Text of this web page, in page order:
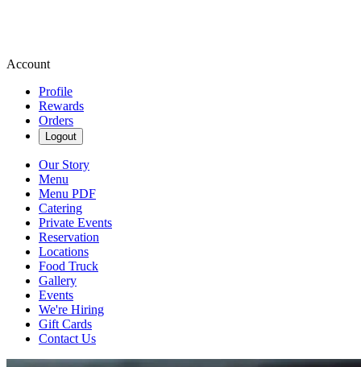
Account
Profile
Rewards
Orders
Logout
Our Story
Menu
Menu PDF
Catering
Private Events
Reservation
Locations
Food Truck
Gallery
Events
We're Hiring
Gift Cards
Contact Us